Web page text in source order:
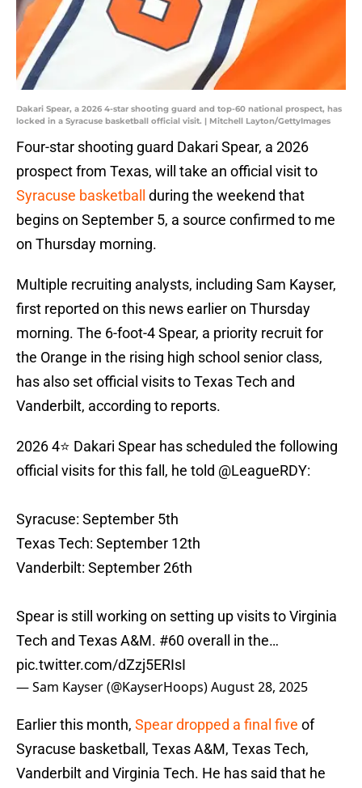
Dakari Spear, a 2026 4-star shooting guard and top-60 national prospect, has
locked in a Syracuse basketball official visit. | Mitchell Layton/GettyImages
Four-star shooting guard Dakari Spear, a 2026
prospect from Texas, will take an official visit to
Syracuse basketball
during the weekend that
begins on September 5, a source confirmed to me
on Thursday morning.
Multiple recruiting analysts, including Sam Kayser,
first reported on this news earlier on Thursday
morning. The 6-foot-4 Spear, a priority recruit for
the Orange in the rising high school senior class,
has also set official visits to Texas Tech and
Vanderbilt, according to reports.
2026 4⭐️ Dakari Spear has scheduled the following
official visits for this fall, he told @LeagueRDY:
Syracuse: September 5th
Texas Tech: September 12th
Vanderbilt: September 26th
Spear is still working on setting up visits to Virginia
Tech and Texas A&M. #60 overall in the…
pic.twitter.com/dZzj5ERIsI
— Sam Kayser (@KayserHoops)August 28, 2025
Earlier this month, Spear dropped a final five of
Syracuse basketball, Texas A&M, Texas Tech,
Vanderbilt and Virginia Tech. He has said that he